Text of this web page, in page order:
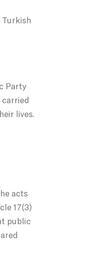
Turkish
Party
carried
lives.
acts
17(3)
public